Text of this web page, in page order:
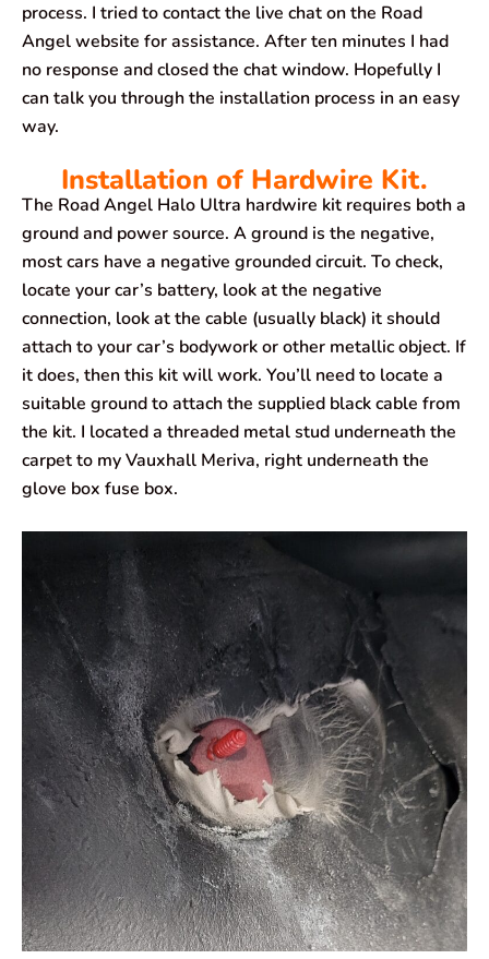
process. I tried to contact the live chat on the Road
Angel website for assistance. After ten minutes I had
no response and closed the chat window. Hopefully I
can talk you through the installation process in an easy
way.
Installation of Hardwire Kit.
The Road Angel Halo Ultra hardwire kit requires both a
ground and power source. A ground is the negative,
most cars have a negative grounded circuit. To check,
locate your car’s battery, look at the negative
connection, look at the cable (usually black) it should
attach to your car’s bodywork or other metallic object. If
it does, then this kit will work. You’ll need to locate a
suitable ground to attach the supplied black cable from
the kit. I located a threaded metal stud underneath the
carpet to my Vauxhall Meriva, right underneath the
glove box fuse box.